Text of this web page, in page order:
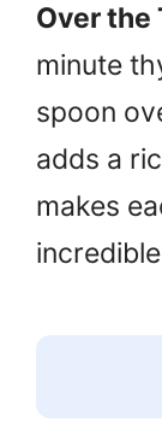
Over the
minute
spoon
adds a
makes